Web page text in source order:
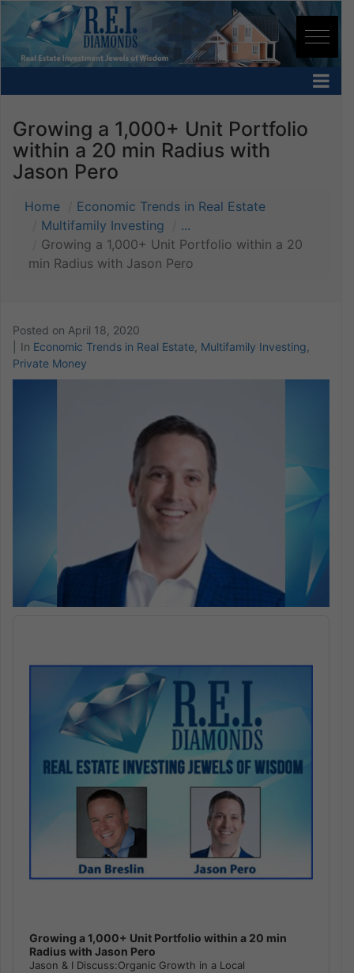
Growing a 1,000+ Unit Portfolio
within a 20 min Radius with
Jason Pero
Home
Economic Trends in Real Estate
Multifamily Investing
...
Growing a 1,000+ Unit Portfolio within a 20
min Radius with Jason Pero
Posted on April 18, 2020
In Economic Trends in Real Estate Multifamily Investing
Private Money
Growing a 1,000+ Unit Portfolio within a 20 min
Radius with Jason Pero
Jason & I Discuss:Organic Growth in a Local